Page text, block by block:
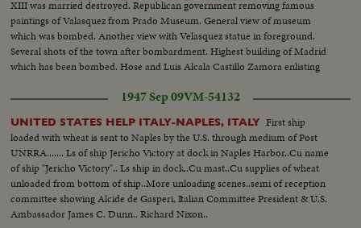
XIII was married destroyed. Republican government removing famous
paintings of Valasquez from Prado Museum. General view of museum
which was bombed. Another view with Velasquez statue in foreground.
Several shots of the town after bombardment. Highest building of Madrid
which has been bombed. Hose and Luis Alcala Castillo Zamora enlisting
1947 Sep 09VM-54132
UNITED STATES HELP ITALY-NAPLES, ITALY First ship
loaded with wheat is sent to Naples by the U.S. through medium of Post
UNRRA....... Ls of ship Jericho Victory at dock in Naples Harbor..Cu name
of ship "Jericho Victory".. Ls ship in dock..Cu mast..Cu supplies of wheat
unloaded from bottom of ship..More unloading scenes..semi of reception
committee showing Alcide de Gasperi, Italian Committee President & U.S.
Ambassador James C. Dunn.. Richard Nixon..